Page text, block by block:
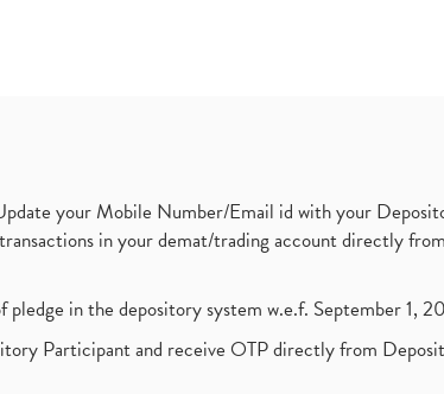
your Mobile Number/Email id with your
in your demat/trading account directly
in the depository system w.e.f. September 1,
Participant and receive OTP directly from